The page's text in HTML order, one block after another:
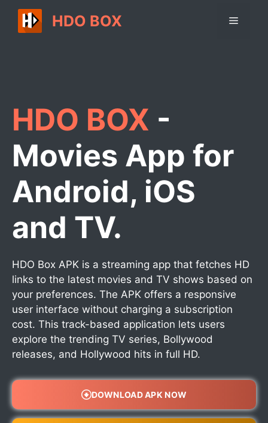
Skip
content
HDO BOX Menu
HDO BOX -
Movies App for
Android, iOS
and TV.
HDO Box APK is a streaming app that fetches HD
links to the latest movies and TV shows based on
your preferences. The APK offers a responsive
user interface without charging a subscription
cost. This track-based application lets users
explore the trending TV series, Bollywood
releases, and Hollywood hits in full HD.
DOWNLOAD APK NOW